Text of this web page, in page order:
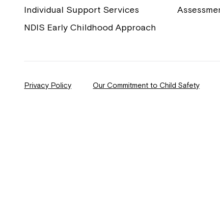
Individual Support Services
NDIS Early Childhood Approach
Privacy Policy Our Commitment to Child Safety